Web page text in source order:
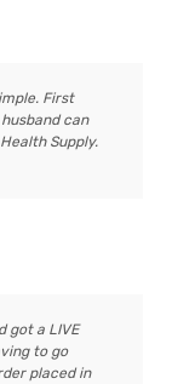
First
can
Supply.
got a LIVE
to go
placed in